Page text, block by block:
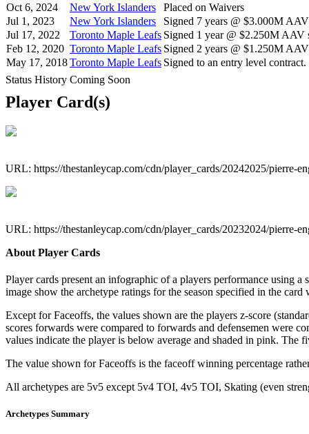
Oct 6, 2024
New York Islanders
Placed on Waivers
Jul 1, 2023
New York Islanders
Signed 7 years @ $3.000M
Jul 17, 2022
Toronto Maple Leafs Signed 1 year @ $2.250M AAV
Feb 12, 2020 Toronto Maple Leafs Signed 2 years @ $1.250M
May 17, 2018Toronto Maple Leafs Signed to an entry level contract.
Status History Coming Soon
Player Card(s)
URL: https://thestanleycap.com/cdn/player_cards/20242025/pierre-
URL: https://thestanleycap.com/cdn/player_cards/20232024/pierre-
About Player Cards
Player cards present an infographic of a players performance using
image show the archetype ratings for the season specified in the
Except for Faceoffs, the values shown are the players z-score
scores forwards were compared to forwards and defensemen were
values indicate the player is below average and shaded in pink. The
The value shown for Faceoffs is the faceoff winning percentage
All archetypes are 5v5 except 5v4 TOI, 4v5 TOI, Skating (even
Archetypes Summary